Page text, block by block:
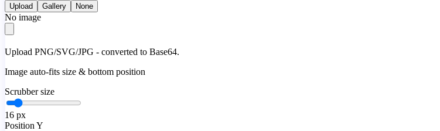
Upload Gallery None
No image
Upload PNG/SVG/JPG - converted to Base64.
Image auto-fits size & bottom position
Scrubber size
16 px
Position Y